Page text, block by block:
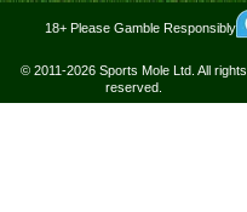
18+ Please Gamble Responsibly
© 2011-2026 Sports Mole Ltd. All rights
reserved.